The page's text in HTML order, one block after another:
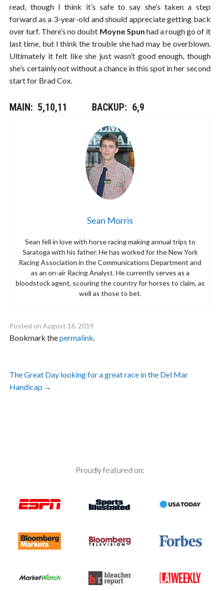
read, though I think it’s safe to say she’s taken a step
forward as a 3-year-old and should appreciate getting back
over turf. There’s no doubt Moyne Spun had a rough go of it
last time, but I think the trouble she had may be overblown.
Ultimately it felt like she just wasn’t good enough, though
she’s certainly not without a chance in this spot in her second
start for Brad Cox.
MAIN: 5,10,11​​​ BACKUP: 6,9
Sean Morris
Sean fell in love with horse racing making annual trips to
Saratoga with his father. He has worked for the New York
Racing Association in the Communications Department and
as an on-air Racing Analyst. He currently serves as a
bloodstock agent, scouring the country for horses to claim, as
well as those to bet.
Posted onAugust 16, 2019
Bookmark thepermalink.
navigation
The Great Day looking for a great race in the Del Mar
Handicap →
Proudly featured on: